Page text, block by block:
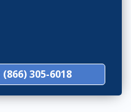
(866) 305-6018